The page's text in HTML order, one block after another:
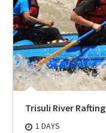
Trisuli River Rafting
1 DAYS